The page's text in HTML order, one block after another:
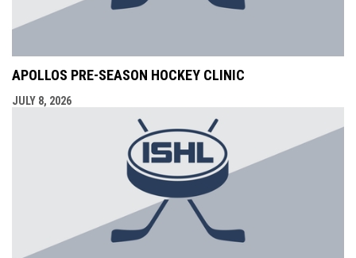
APOLLOS PRE-SEASON HOCKEY CLINIC
JULY 8, 2026